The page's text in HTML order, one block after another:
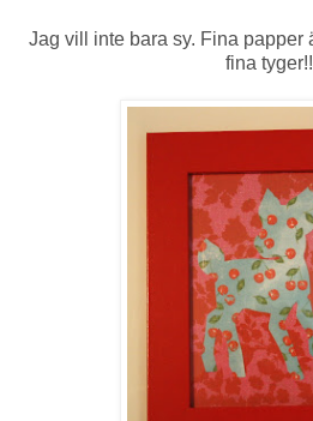
Jag vill inte bara sy. Fina papper
fina tyger!!